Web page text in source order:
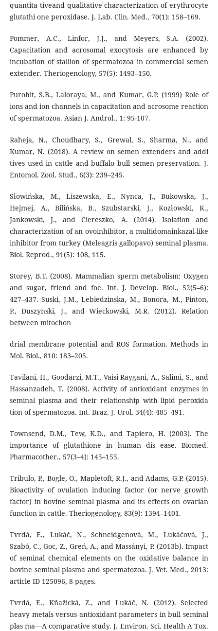
quantita tiveand qualitative characterization of erythrocyte
glutathi one peroxidase. J. Lab. Clin. Med., 70(1): 158–169.
Pommer, A.C., Linfor, J.J., and Meyers, S.A. (2002).
Capacitation and acrosomal exocytosis are enhanced by
incubation of stallion of spermatozoa in commercial semen
extender. Theriogenology, 57(5): 1493–150.
Purohit, S.B., Laloraya, M., and Kumar, G.P. (1999) Role of
ions and ion channels in capacitation and acrosome reaction
of spermatozoa. Asian J. Androl., 1: 95-107.
Raheja, N., Choudhary, S., Grewal, S., Sharma, N., and
Kumar, N. (2018). A review on semen extenders and addi
tives used in cattle and buffalo bull semen preservation. J.
Entomol. Zool. Stud., 6(3): 239–245.
Słowińska, M., Liszewska, E., Nynca, J., Bukowska, J.,
Hejmej, A., Bilińska, B., Szubstarski, J., Kozłowski, K.,
Jankowski, J., and Ciereszko, A. (2014). Isolation and
characterization of an ovoinhibitor, a multidomainkazal-like
inhibitor from turkey (Meleagris gallopavo) seminal plasma.
Biol. Reprod., 91(5): 108, 115.
Storey, B.T. (2008). Mammalian sperm metabolism: Oxygen
and sugar, friend and foe. Int. J. Develop. Biol., 52(5–6):
427–437. Suski, J.M., Lebiedzinska, M., Bonora, M., Pinton,
P., Duszynski, J., and Wieckowski, M.R. (2012). Relation
between mitochon
drial membrane potential and ROS formation. Methods in
Mol. Biol., 810: 183–205.
Tavilani, H., Goodarzi, M.T., Vaisi-Raygani, A., Salimi, S., and
Hassanzadeh, T. (2008). Activity of antioxidant enzymes in
seminal plasma and their relationship with lipid peroxida
tion of spermatozoa. Int. Braz. J. Urol, 34(4): 485–491.
Townsend, D.M., Tew, K.D., and Tapiero, H. (2003). The
importance of glutathione in human dis ease. Biomed.
Pharmacother., 57(3–4): 145–155.
Tribulo, P., Bogle, O., Mapletoft, R.J., and Adams, G.P. (2015).
Bioactivity of ovulation inducing factor (or nerve growth
factor) in bovine seminal plasma and its effects on ovarian
function in cattle. Theriogenology, 83(9): 1394–1401.
Tvrdá, E., Lukáč, N., Schneidgenová, M., Lukáčová, J.,
Szabó, C., Goc, Z., Greń, A., and Massányi, P. (2013b). Impact
of seminal chemical elements on the oxidative balance in
bovine seminal plasma and spermatozoa. J. Vet. Med., 2013:
article ID 125096, 8 pages.
Tvrdá, E., Kňažická, Z., and Lukáč, N. (2012). Selected
heavy metals versus antioxidant parameters in bull seminal
plas ma—A comparative study. J. Environ. Sci. Health A Tox.